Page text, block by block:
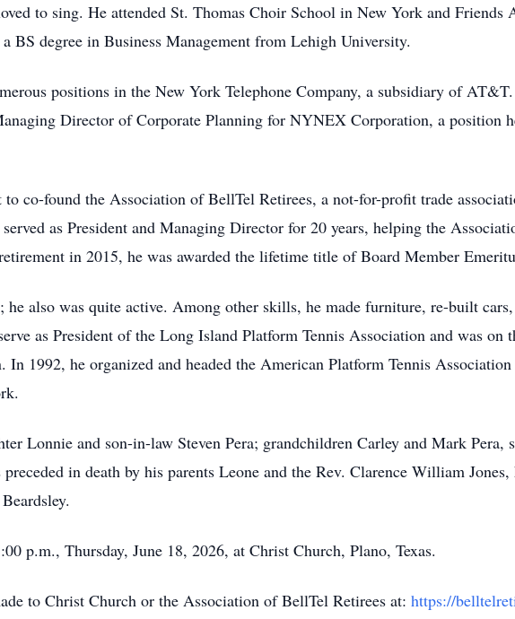
to sing. He attended St. Thomas Choir School in New York and Friends
BS degree in Business Management from Lehigh University.
positions in the New York Telephone Company, a subsidiary of
Director of Corporate Planning for NYNEX Corporation, a position
co-found the Association of BellTel Retirees, a not-for-profit trade
as President and Managing Director for 20 years, helping the
in 2015, he was awarded the lifetime title of Board Member
also was quite active. Among other skills, he made furniture, re-built
as President of the Long Island Platform Tennis Association and was on
1992, he organized and headed the American Platform Tennis
Lonnie and son-in-law Steven Pera; grandchildren Carley and Mark Pera,
in death by his parents Leone and the Rev. Clarence William
p.m., Thursday, June 18, 2026, at Christ Church, Plano, Texas.
to Christ Church or the Association of BellTel Retirees at: https://